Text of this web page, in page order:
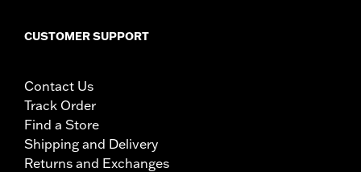
CUSTOMER SUPPORT
Contact Us
Track Order
Find a Store
Shipping and Delivery
Returns and Exchanges